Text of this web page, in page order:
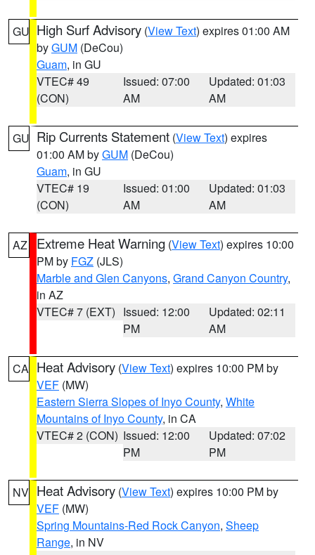
GU High Surf Advisory (View Text) expires 01:00 AM
byGUM (DeCou)
Guam, in GU
VTEC# 49
(CON)
Issued: 07:00
AM
Updated: 01:03
AM
GU Rip Currents Statement (View Text) expires
01:00 AM byGUM (DeCou)
Guam, in GU
VTEC# 19
(CON)
Issued: 01:00
AM
Updated: 01:03
AM
AZ Extreme Heat Warning (View Text) expires 10:00
PM by FGZ (JLS)
Marble and Glen Canyons, Grand Canyon Country,
in AZ
VTEC# 7 (EXT) Issued: 12:00
PM
Updated: 02:11
AM
CA Heat Advisory (View Text) expires 10:00 PM by
VEF (MW)
Eastern Sierra Slopes of Inyo County, White
Mountains of Inyo County, in CA
VTEC# 2 (CON) Issued: 12:00
PM
Updated: 07:02
PM
NV Heat Advisory (View Text) expires 10:00 PM by
VEF (MW)
Spring Mountains-Red Rock Canyon, Sheep
Range, in NV